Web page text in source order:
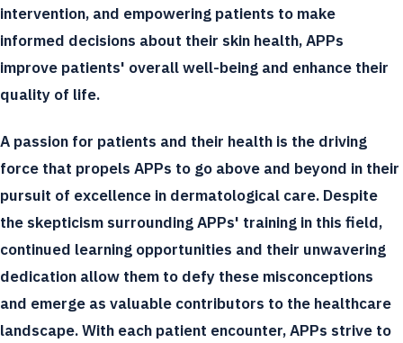
intervention, and empowering patients to make
informed decisions about their skin health, APPs
improve patients' overall well-being and enhance their
quality of life.
A passion for patients and their health is the driving
force that propels APPs to go above and beyond in their
pursuit of excellence in dermatological care. Despite
the skepticism surrounding APPs' training in this field,
continued learning opportunities and their unwavering
dedication allow them to defy these misconceptions
and emerge as valuable contributors to the healthcare
landscape. With each patient encounter, APPs strive to